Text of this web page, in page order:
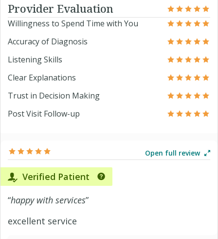
Provider Evaluation
Willingness to Spend Time with You
Accuracy of Diagnosis
Listening Skills
Clear Explanations
Trust in Decision Making
Post Visit Follow-up
Open full review
Verified Patient
“happy with services”
excellent service